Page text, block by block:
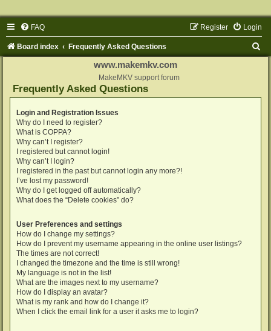
FAQ Login
Register
Board index Frequently Asked Questions
www.makemkv.com
MakeMKV support forum
Frequently Asked Questions
Login and Registration Issues
Why do I need to register?
What is COPPA?
Why can’t I register?
I registered but cannot login!
Why can’t I login?
I registered in the past but cannot login any more?!
I’ve lost my password!
Why do I get logged off automatically?
What does the “Delete cookies” do?
User Preferences and settings
How do I change my settings?
How do I prevent my username appearing in the online user listings?
The times are not correct!
I changed the timezone and the time is still wrong!
My language is not in the list!
What are the images next to my username?
How do I display an avatar?
What is my rank and how do I change it?
When I click the email link for a user it asks me to login?